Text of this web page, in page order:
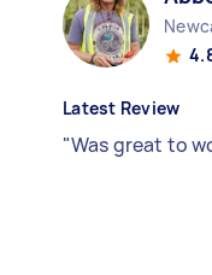
Latest Review
"Was great to